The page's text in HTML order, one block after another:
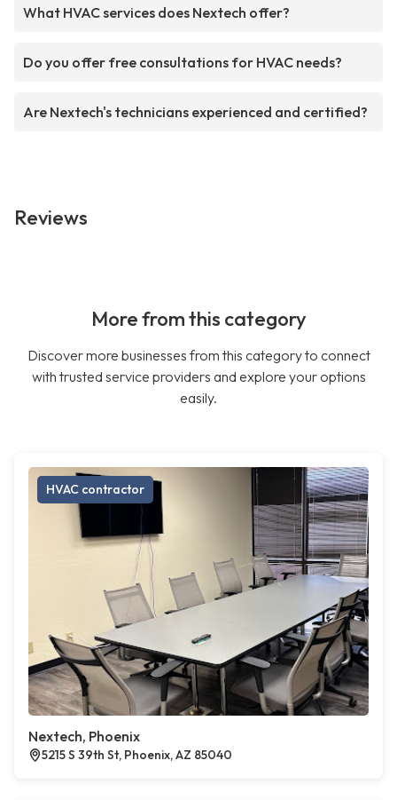
What HVAC services does Nextech offer?
Do you offer free consultations for HVAC needs?
Are Nextech's technicians experienced and certified?
Reviews
More from this category
Discover more businesses from this category to connect
with trusted service providers and explore your options
easily.
HVAC contractor
Nextech, Phoenix
5215 S 39th St, Phoenix, AZ 85040